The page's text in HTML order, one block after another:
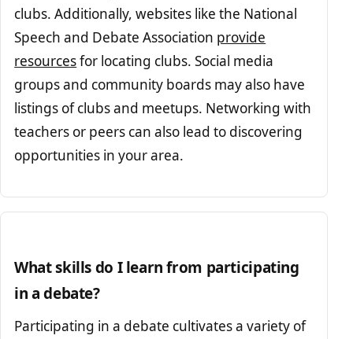
clubs. Additionally, websites like the National
Speech and Debate Association provide
resourcesfor locating clubs. Social media
groups and community boards may also have
listings of clubs and meetups. Networking with
teachers or peers can also lead to discovering
opportunities in your area.
What skills do I learn from participating
in a debate?
Participating in a debate cultivates a variety of